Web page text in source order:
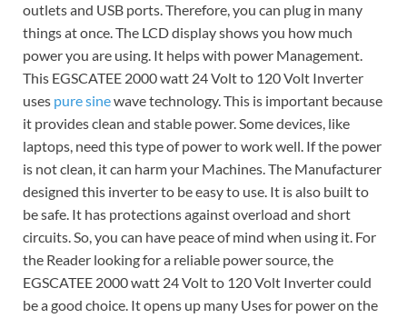
outlets and USB ports. Therefore, you can plug in many
things at once. The LCD display shows you how much
power you are using. It helps with power Management.
This EGSCATEE 2000 watt 24 Volt to 120 Volt Inverter
uses pure sinewave technology. This is important because
it provides clean and stable power. Some devices, like
laptops, need this type of power to work well. If the power
is not clean, it can harm your Machines. The Manufacturer
designed this inverter to be easy to use. It is also built to
be safe. It has protections against overload and short
circuits. So, you can have peace of mind when using it. For
the Reader looking for a reliable power source, the
EGSCATEE 2000 watt 24 Volt to 120 Volt Inverter could
be a good choice. It opens up many Uses for power on the